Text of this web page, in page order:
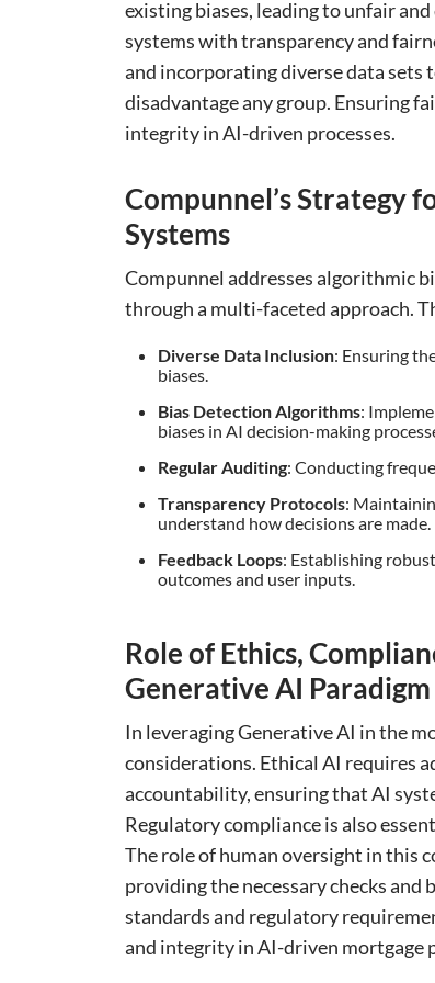
existing biases, leading to unfair
systems with transparency and
and incorporating diverse data sets
disadvantage any group. Ensuring
integrity in AI-driven processes.
Compunnel’s Strategy
Systems
Compunnel addresses algorithmic
through a multi-faceted approach.
Diverse Data Inclusion: Ensuring
biases.
Bias Detection Algorithms:
biases in AI decision-making
Regular Auditing: Conducting
Transparency Protocols:
understand how decisions are made.
Feedback Loops: Establishing
outcomes and user inputs.
Role of Ethics,
Generative AI
In leveraging Generative AI in the
considerations. Ethical AI requires
accountability, ensuring that AI
Regulatory compliance is also
The role of human oversight in this
providing the necessary checks
standards and regulatory
and integrity in AI-driven mortgage